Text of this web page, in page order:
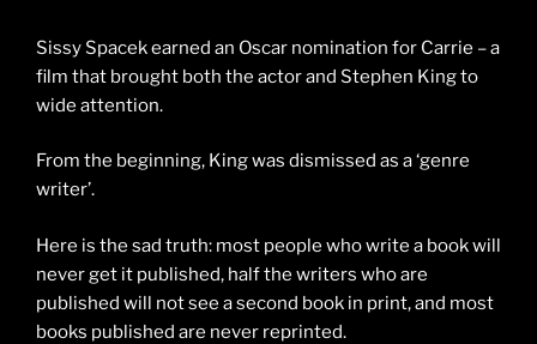
Sissy Spacek earned an Oscar nomination for Carrie – a
film that brought both the actor and Stephen King to
wide attention.
From the beginning, King was dismissed as a ‘genre
writer’.
Here is the sad truth: most people who write a book will
never get it published, half the writers who are
published will not see a second book in print, and most
books published are never reprinted.